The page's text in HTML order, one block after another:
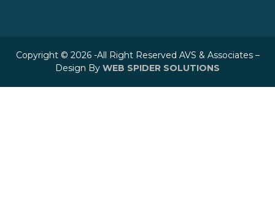
Copyright © 2026 -All Right Reserved AVS & Associates –
Design By WEB SPIDER SOLUTIONS